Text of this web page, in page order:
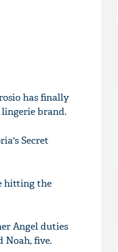
has finally
brand.
Secret
hitting the
Angel duties
Noah, five.